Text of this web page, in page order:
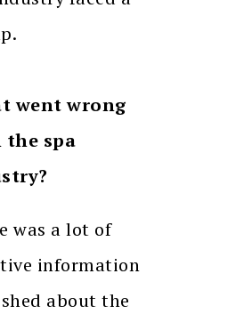
went wrong
spa
was a lot of
information
about the